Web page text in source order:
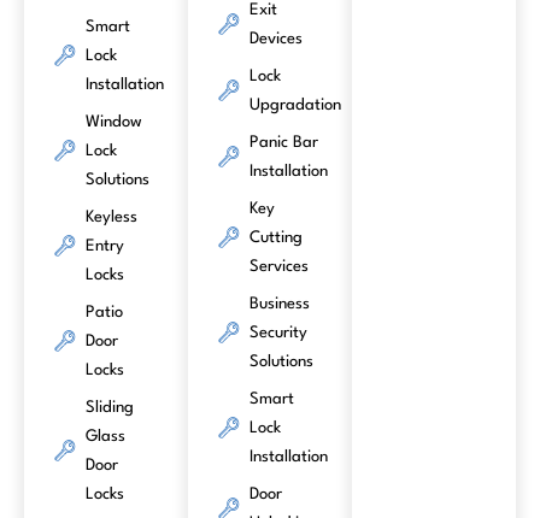
Smart
Lock
Installation
Window
Lock
Solutions
Keyless
Entry
Locks
Patio
Door
Locks
Sliding
Glass
Door
Locks
Exit
Devices
Lock
Upgradation
Panic Bar
Installation
Key
Cutting
Services
Business
Security
Solutions
Smart
Lock
Installation
Door